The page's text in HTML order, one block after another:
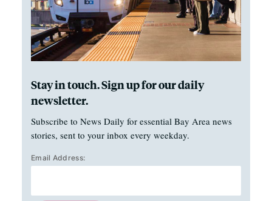
Stay in touch. Sign up for our daily
newsletter.
Subscribe to News Daily for essential Bay Area news
stories, sent to your inbox every weekday.
Email Address: